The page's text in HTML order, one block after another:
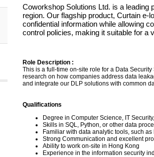
Coworkshop Solutions Ltd. is a leading
region. Our flagship product, Curtain e-
confidential information while allowing
control policies, making it suitable for a
Role Description :
This is a full-time on-site role for a Data
research on how companies address data
and integrate our DLP solutions with common
Qualifications
Degree in Computer Science, IT
Skills in SQL, Python, or other data
Familiar with data analytic tools, such
Strong Communication and excellent
Ability to work on-site in Hong Kong
Experience in the information security